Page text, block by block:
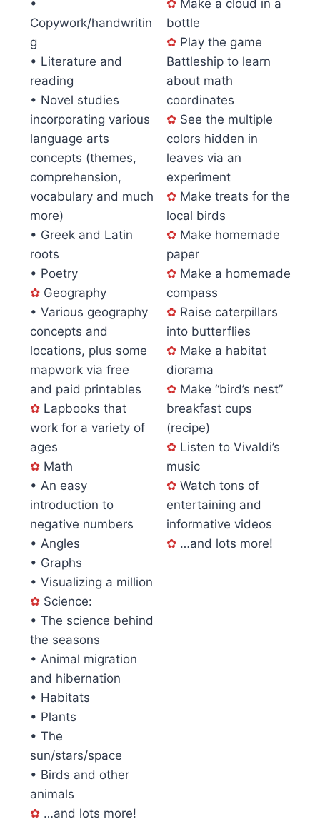
•
Copywork/handwritin
g
• Literature and
reading
• Novel studies
incorporating various
language arts
concepts (themes,
comprehension,
vocabulary and much
more)
• Greek and Latin
roots
• Poetry
✿Geography
• Various geography
concepts and
locations, plus some
mapwork via free
and paid printables
✿Lapbooks that
work for a variety of
ages
✿Math
• An easy
introduction to
negative numbers
• Angles
• Graphs
• Visualizing a million
✿Science:
• The science behind
the seasons
• Animal migration
and hibernation
• Habitats
• Plants
• The
sun/stars/space
• Birds and other
animals
✿…and lots more!
✿Make a cloud in a
bottle
✿Play the game
Battleship to learn
about math
coordinates
✿See the multiple
colors hidden in
leaves via an
experiment
✿Make treats for the
local birds
✿Make homemade
paper
✿Make a homemade
compass
✿Raise caterpillars
into butterflies
✿Make a habitat
diorama
✿Make “bird’s nest”
breakfast cups
(recipe)
✿Listen to Vivaldi’s
music
✿Watch tons of
entertaining and
informative videos
✿…and lots more!